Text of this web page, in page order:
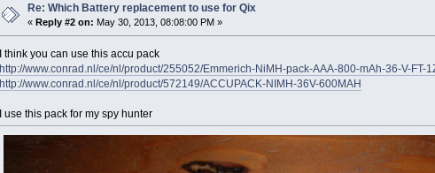
Re: Which Battery replacement to use for Qix
«Reply #2 on: May 30, 2013, 08:08:00 PM »
I think you can use this accu pack
http://www.conrad.nl/ce/nl/product/255052/Emmerich-NiMH-pack-AAA-800-mAh-36-V-
http://www.conrad.nl/ce/nl/product/572149/ACCUPACK-NIMH-36V-600MAH
I use this pack for my spy hunter